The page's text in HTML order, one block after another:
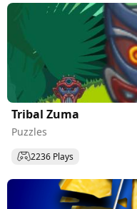
Tribal Zuma
Puzzles
2236 Plays